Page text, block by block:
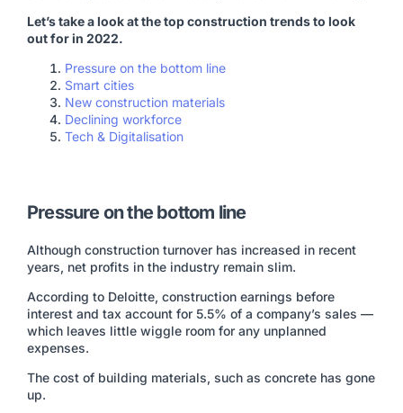
Let’s take a look at the top construction trends to look
out for in 2022.
Pressure on the bottom line
Smart cities
New construction materials
Declining workforce
Tech & Digitalisation
Pressure on the bottom line
Although construction turnover has increased in recent
years, net profits in the industry remain slim.
According to Deloitte, construction earnings before
interest and tax account for 5.5% of a company’s sales —
which leaves little wiggle room for any unplanned
expenses.
The cost of building materials, such as concrete has gone
up.